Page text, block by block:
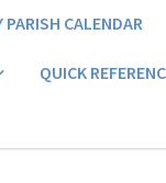
PARISH CALENDAR
QUICK